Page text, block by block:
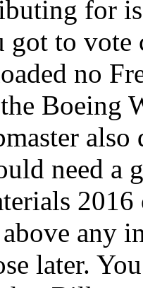
for
to vote
no
Boeing
also
need a
any
later.